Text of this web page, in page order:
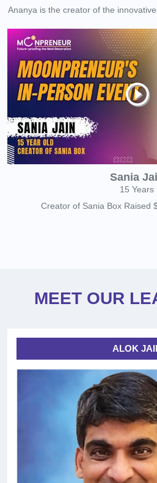
Ananya is the creator of the
Sania
15 Years
Creator of Sania Box Raised
MEET OUR
ALOK